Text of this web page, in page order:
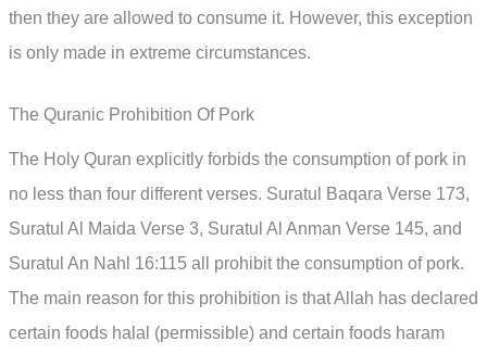
then they are allowed to consume it. However, this exception
is only made in extreme circumstances.
The Quranic Prohibition Of Pork
The Holy Quran explicitly forbids the consumption of pork in
no less than four different verses. Suratul Baqara Verse 173,
Suratul Al Maida Verse 3, Suratul Al Anman Verse 145, and
Suratul An Nahl 16:115 all prohibit the consumption of pork.
The main reason for this prohibition is that Allah has declared
certain foods halal (permissible) and certain foods haram